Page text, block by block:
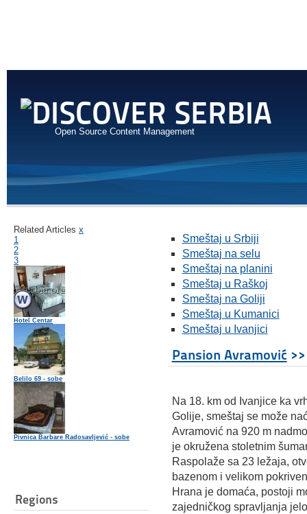
Open Source Content Management
Related Articles x
1
2
3
Hotel Centar
Belilo 69 - sobe
Pivnica Barbare Radosavljević - sobe
Regions
Smeštaj u Srbiji
Smeštaj na selu
Smeštaj na planini
Smeštaj u Raškoj
Smeštaj na Goliji
Smeštaj u Kumanici
Smeštaj u Ivanjici
Pansion Avramović >>
Na 18. km od Ivanjice ka
Golije, smeštaj se može
Avramović na 920 m
je okružena stoletnim
Raspolaže sa 23 ležaja,
bazenom i velikom
Hrana je domaća, postoji
zajedničkog spravljanja